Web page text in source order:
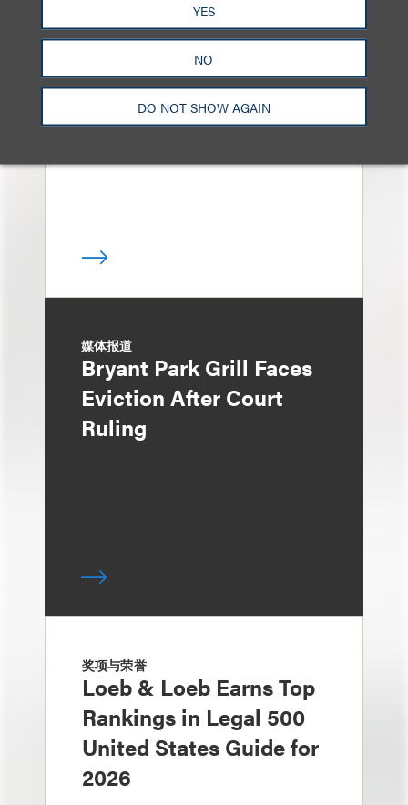
YES
NO
DO NOT SHOW AGAIN
奖项与荣誉
13 Loeb Lawyers
Honored in 2026
Edition of IP Stars by
媒体报道
Bryant Park Grill Faces
Eviction After Court
Ruling
奖项与荣誉
Loeb & Loeb Earns Top
Rankings in Legal 500
United States Guide for
2026